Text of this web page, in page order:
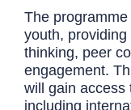
The
youth,
thinking, peer
engagement.
will gain access
including